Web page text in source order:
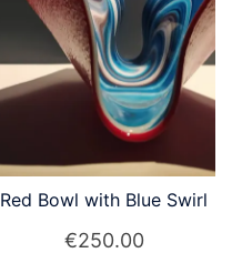
Red Bowl with Blue Swirl
€250.00